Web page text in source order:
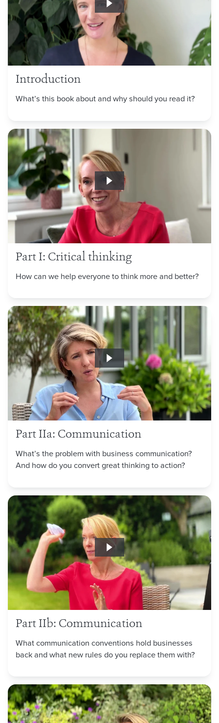
Introduction
What’s this book about and why should you read it?
Part I: Critical thinking
How can we help everyone to think more and better?
Part IIa: Communication
What’s the problem with business communication?
And how do you convert great thinking to action?
Part IIb: Communication
What communication conventions hold businesses
back and what new rules do you replace them with?